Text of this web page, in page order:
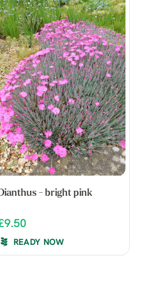
- bright pink
READY NOW